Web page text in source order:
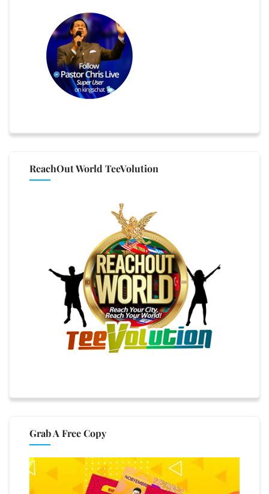
ReachOut World TeeVolution
Grab A Free Copy